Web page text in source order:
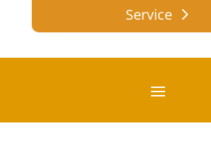
Service